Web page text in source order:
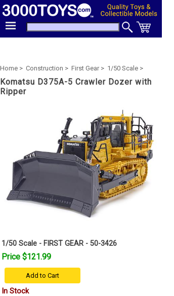
Home > Construction > First Gear > 1/50 Scale >
Komatsu D375A-5 Crawler Dozer with
Ripper
1/50 Scale - FIRST GEAR - 50-3426
Price $121.99
Add to Cart
In Stock